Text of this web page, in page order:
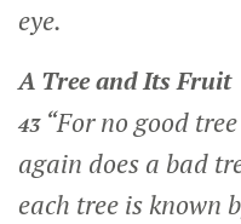
eye.
A Tree and Its Fruit
43 “For no good
again does a bad
each tree is known